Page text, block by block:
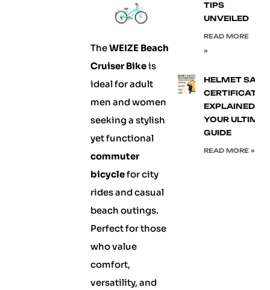
TheWEIZE Beach
Cruiser Bikeis
ideal for adult
men and women
seeking a stylish
yet functional
commuter
bicyclefor city
rides and casual
beach outings.
Perfect for those
who value
comfort,
versatility, and
TIPS
UNVEILED
READ MORE
»
HELMET
EXPLAINED:
YOUR
GUIDE
READ MORE »